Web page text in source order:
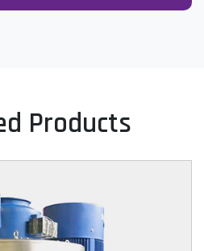
Products